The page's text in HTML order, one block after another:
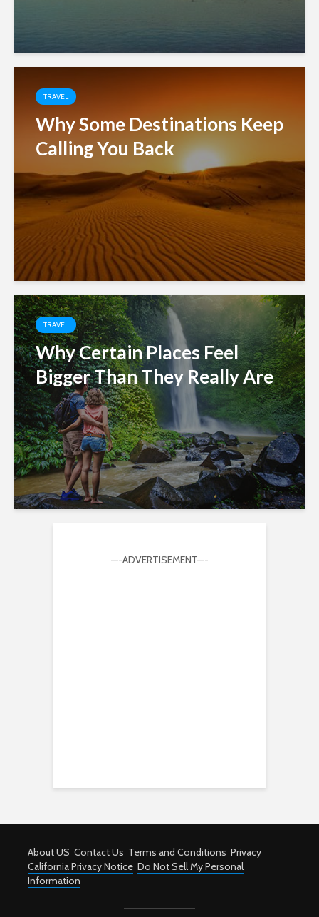
TRAVEL
Why Some Destinations Keep
Calling You Back
TRAVEL
Why Certain Places Feel
Bigger Than They Really Are
—-ADVERTISEMENT—-
About US Contact Us Terms and Conditions Privacy
California Privacy Notice Do Not Sell My Personal
Information